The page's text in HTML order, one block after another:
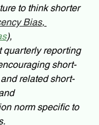
to think shorter
Bias,
),
quarterly reporting
short-
related short-
norm specific to